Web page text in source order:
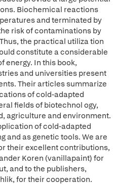
Biochemical reactions
and terminated by
risk of contaminations by
the practical utiliza tion
constitute a considerable
energy. In this book,
and universities present
Their articles summarize
of cold-adapted
fields of biotechnol ogy,
agriculture and environment.
of cold-adapted
and as genetic tools. We are
their excellent contributions,
Koren (vanillapaint) for
and to the publishers,
for their cooperation.